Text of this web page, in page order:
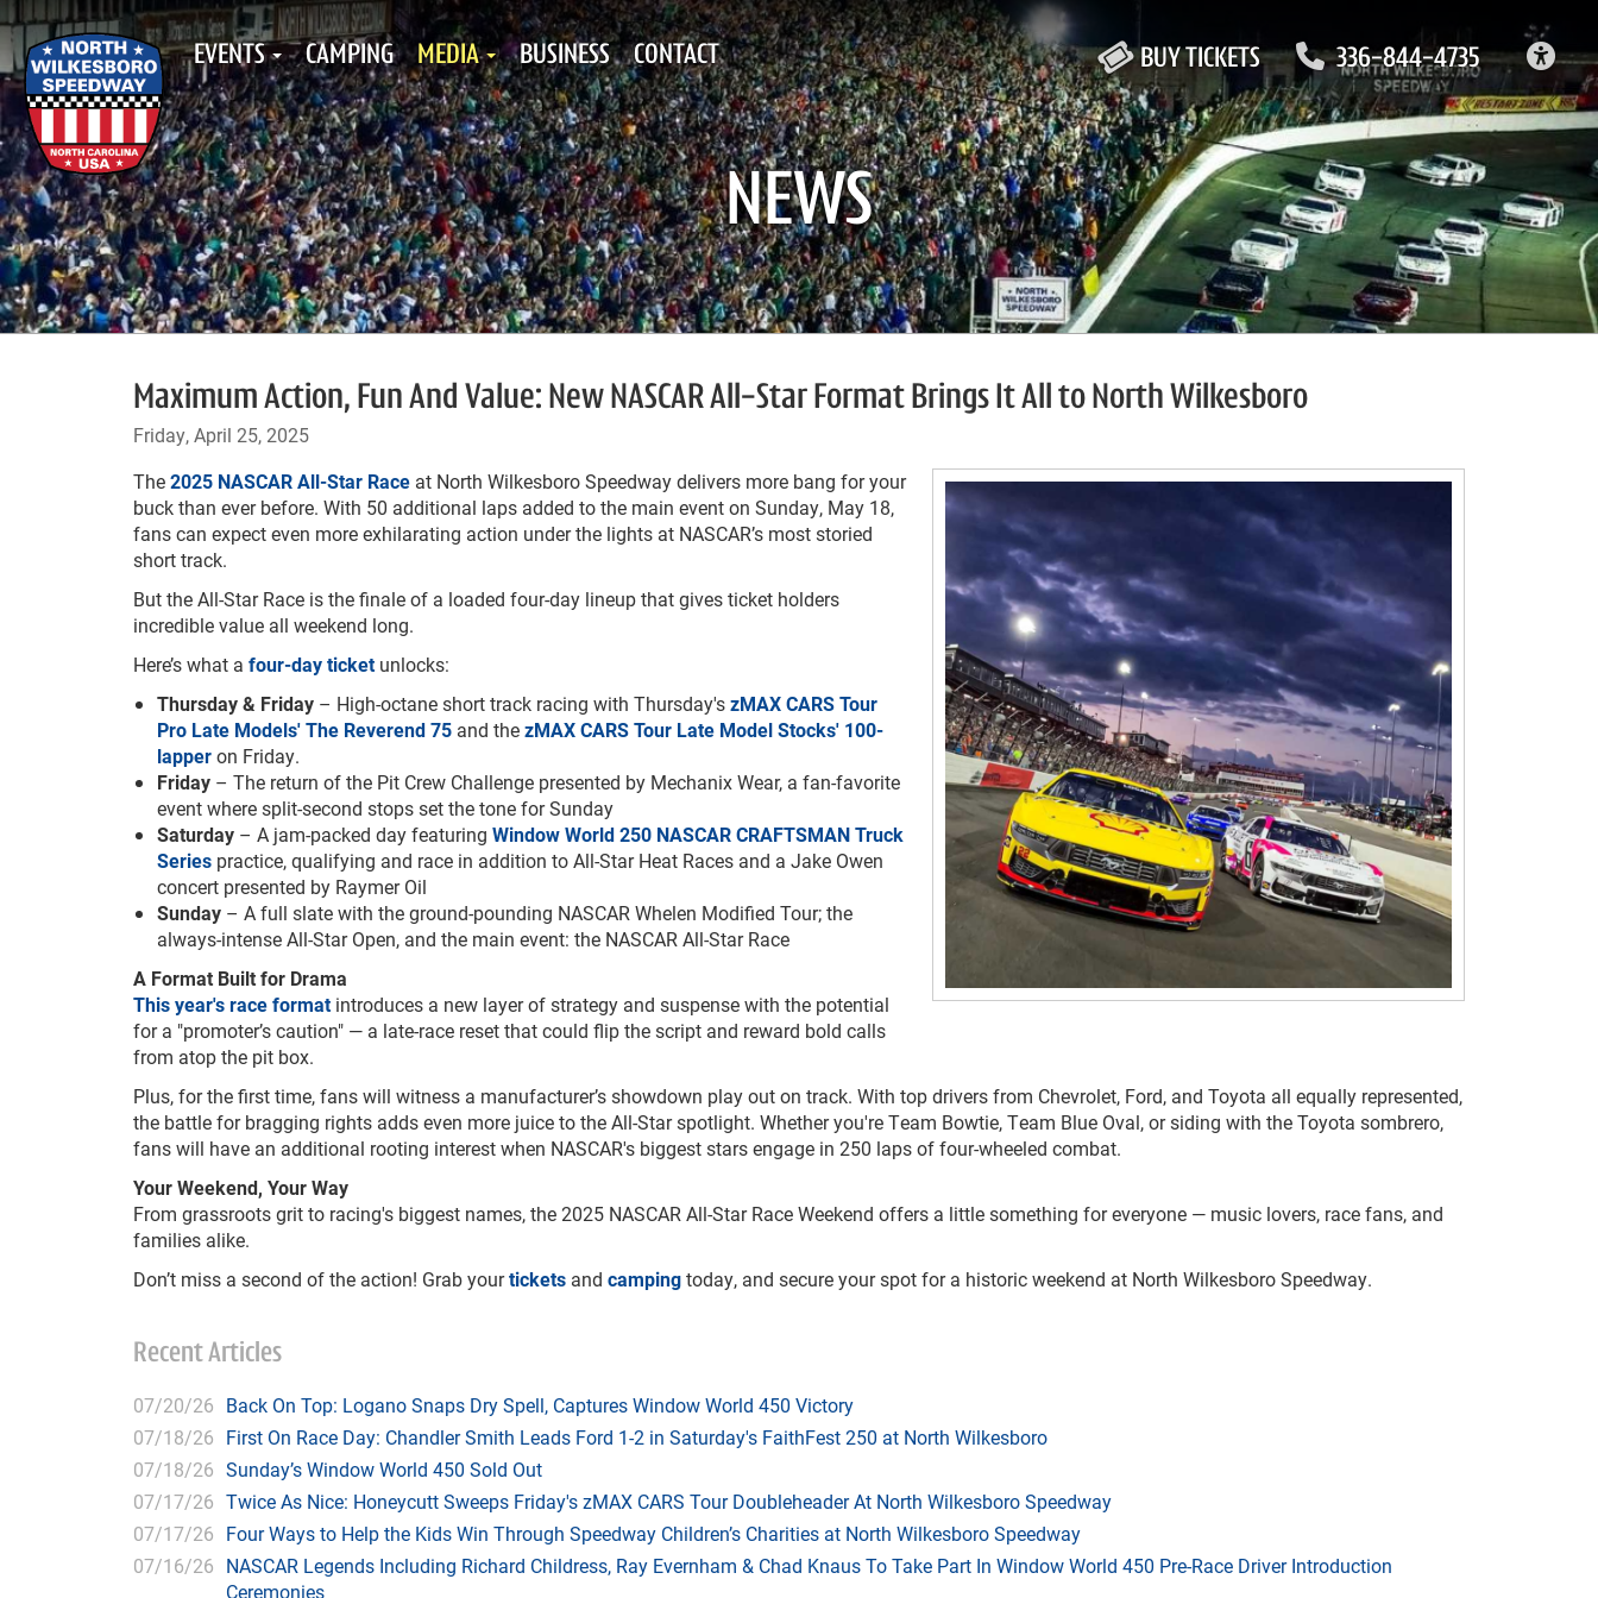
BUY TICKETS 336-844-4735
EVENTS CAMPING MEDIA BUSINESS CONTACT
NEWS
Maximum Action, Fun And Value: New NASCAR All-Star Format Brings It All to North Wilkesboro
Friday, April 25, 2025
The2025 NASCAR All-Star Race at North Wilkesboro Speedway delivers more bang for your
buck than ever before. With 50 additional laps added to the main event on Sunday, May 18,
fans can expect even more exhilarating action under the lights at NASCAR’s most storied
short track.
But the All-Star Race is the finale of a loaded four-day lineup that gives ticket holders
incredible value all weekend long.
Here’s what a four-day ticketunlocks:
Thursday & Friday – High-octane short track racing with Thursday'szMAXCARS Tour
Pro Late Models' The Reverend 75 and thezMAX CARS Tour Late Model Stocks' 100-
lapperon Friday.
Friday – The return of the Pit Crew Challenge presented by Mechanix Wear, a fan-favorite
event where split-second stops set the tone for Sunday
Saturday – A jam-packed day featuring Window World 250 NASCAR CRAFTSMAN Truck
Series practice, qualifying and race in addition to All-Star Heat Races and a Jake Owen
concert presented by Raymer Oil
Sunday – A full slate with the ground-pounding NASCAR Whelen Modified Tour; the
always-intense All-Star Open, and the main event: the NASCAR All-Star Race
A Format Built for Drama
This year's race formatintroduces a new layer of strategy and suspense with the potential
for a "promoter’s caution" — a late-race reset that could flip the script and reward bold calls
from atop the pit box.
Plus, for the first time, fans will witness a manufacturer’s showdown play out on track. With top drivers from Chevrolet, Ford, and Toyota all equally represented,
the battle for bragging rights adds even more juice to the All-Star spotlight. Whether you're Team Bowtie, Team Blue Oval, or siding with the Toyota sombrero,
fans will have an additional rooting interest when NASCAR's biggest stars engage in 250 laps of four-wheeled combat.
Your Weekend, Your Way
From grassroots grit to racing's biggest names, the 2025 NASCAR All-Star Race Weekend offers a little something for everyone — music lovers, race fans, and
families alike.
Don’t miss a second of the action! Grab yourtickets and campingtoday, and secure your spot for a historic weekend at North Wilkesboro Speedway.
Recent Articles
07/20/26 Back On Top: Logano Snaps Dry Spell, Captures Window World 450 Victory
07/18/26 First On Race Day: Chandler Smith Leads Ford 1-2 in Saturday's FaithFest 250 at North Wilkesboro
07/18/26 Sunday’s Window World 450 Sold Out
07/17/26 Twice As Nice: Honeycutt Sweeps Friday's zMAX CARS Tour Doubleheader At North Wilkesboro Speedway
07/17/26 Four Ways to Help the Kids Win Through Speedway Children’s Charities at North Wilkesboro Speedway
07/16/26 NASCAR Legends Including Richard Childress, Ray Evernham & Chad Knaus To Take Part In Window World 450 Pre-Race Driver Introduction
Ceremonies